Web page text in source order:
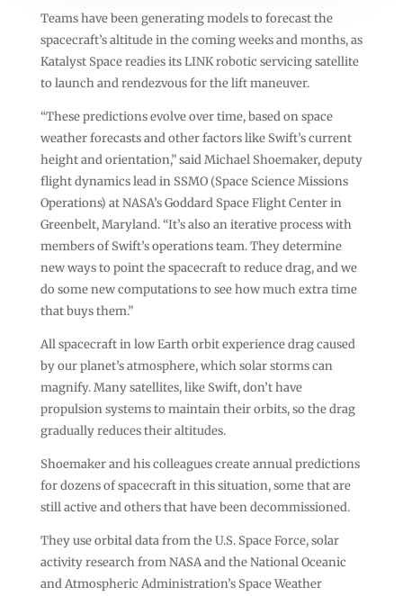
Teams have been generating models to forecast the
spacecraft’s altitude in the coming weeks and months, as
Katalyst Space readies its LINK robotic servicing satellite
to launch and rendezvous for the lift maneuver.
“These predictions evolve over time, based on space
weather forecasts and other factors like Swift’s current
height and orientation,” said Michael Shoemaker, deputy
flight dynamics lead in SSMO (Space Science Missions
Operations) at NASA’s Goddard Space Flight Center in
Greenbelt, Maryland. “It’s also an iterative process with
members of Swift’s operations team. They determine
new ways to point the spacecraft to reduce drag, and we
do some new computations to see how much extra time
that buys them.”
All spacecraft in low Earth orbit experience drag caused
by our planet’s atmosphere, which solar storms can
magnify. Many satellites, like Swift, don’t have
propulsion systems to maintain their orbits, so the drag
gradually reduces their altitudes.
Shoemaker and his colleagues create annual predictions
for dozens of spacecraft in this situation, some that are
still active and others that have been decommissioned.
They use orbital data from the U.S. Space Force, solar
activity research from NASA and the National Oceanic
and Atmospheric Administration’s Space Weather